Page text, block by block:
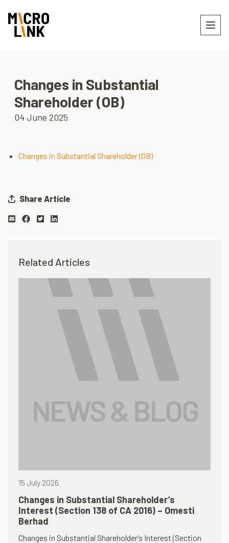
Changes in Substantial
Shareholder (OB)
04 June 2025
Changes in Substantial Shareholder (OB)
Share Article
Related Articles
15 July 2026
Changes in Substantial Shareholder’s
Interest (Section 138 of CA 2016) – Omesti
Berhad
Changes in Substantial Shareholder’s Interest (Section